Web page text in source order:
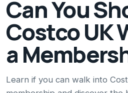
Can You
Costco UK
a
Learn if you can walk into